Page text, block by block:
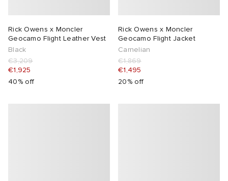
Rick Owens x Moncler
Geocamo Flight Leather Vest
Black
€3,209
€1,925
40% off
Rick Owens x Moncler
Geocamo Flight Jacket
Carnelian
€1,869
€1,495
20% off